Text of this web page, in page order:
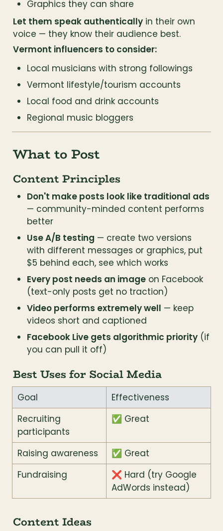
Graphics they can share
Let them speak authentically in their own
voice — they know their audience best.
Vermont influencers to consider:
Local musicians with strong followings
Vermont lifestyle/tourism accounts
Local food and drink accounts
Regional music bloggers
What to Post
Content Principles
Don't make posts look like traditional ads
— community-minded content performs
better
Use A/B testing — create two versions
with different messages or graphics, put
$5 behind each, see which works
Every post needs an image on Facebook
(text-only posts get no traction)
Video performs extremely well — keep
videos short and captioned
Facebook Live gets algorithmic priority (if
you can pull it off)
Best Uses for Social Media
Goal
Effectiveness
Recruiting
participants
✅ Great
Raising awareness
✅ Great
Fundraising
❌ Hard (try Google
AdWords instead)
Content Ideas